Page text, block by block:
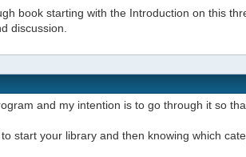
book starting with the Introduction on this
discussion.
and my intention is to go through it so
to start your library and then knowing which